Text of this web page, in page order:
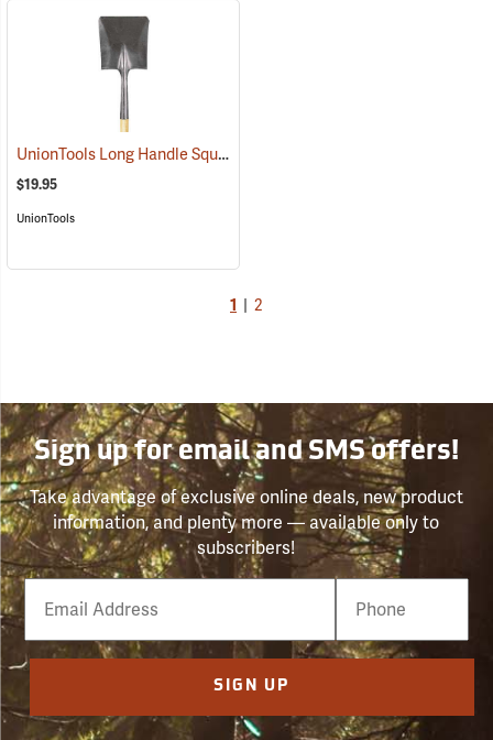
UnionTools Long Handle Square Point Shovel Model 40184
$19.95
UnionTools
1 2
Sign up for email and SMS offers!
Take advantage of exclusive online deals, new product
information, and plenty more — available only to
subscribers!
Email
Phone
Number
SIGN UP